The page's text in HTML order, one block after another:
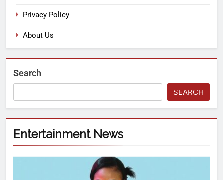
Privacy Policy
About Us
Search
SEARCH
Entertainment News